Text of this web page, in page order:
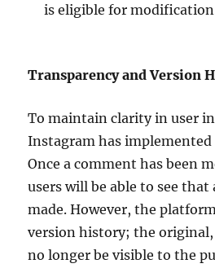
is eligible for
Transparency and Version
To maintain clarity in user
Instagram has implemented
Once a comment has been
users will be able to see that
made. However, the
version history; the
no longer be visible to the